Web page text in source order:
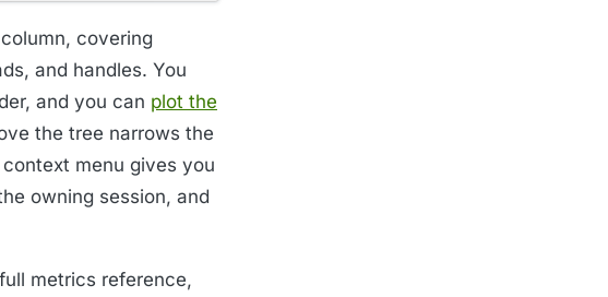
covering
and handles. You
and you can plot the
the tree narrows the
menu gives you
owning session, and
metrics reference,